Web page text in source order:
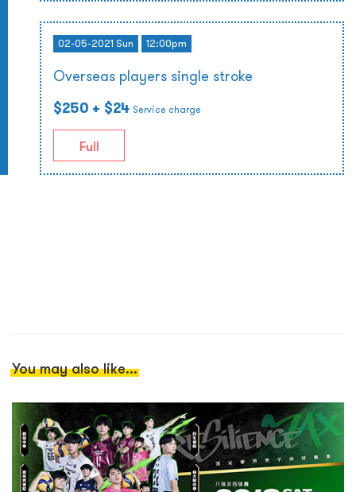
02-05-2021 Sun 12:00pm
Overseas players single stroke
$250 + $24 Service charge
Full
You may also like...